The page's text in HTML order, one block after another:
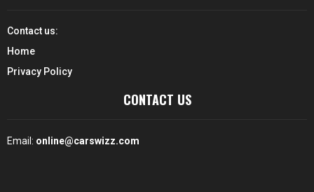
Contact us:
Home
Privacy Policy
CONTACT US
Email: online@carswizz.com